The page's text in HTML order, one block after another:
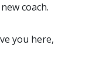
coach.
you here,